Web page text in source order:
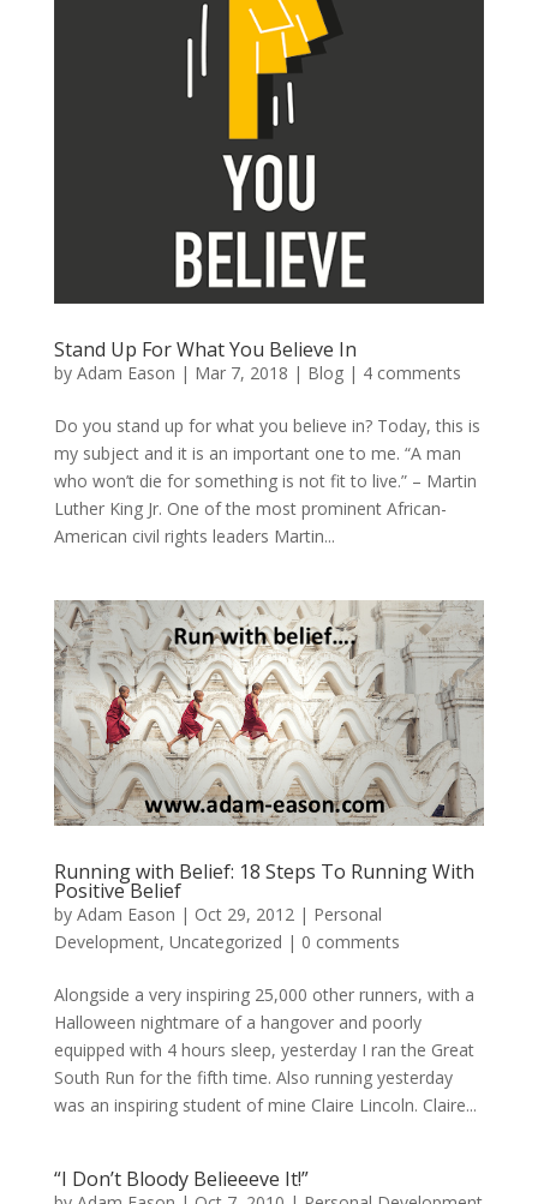
Stand Up For What You Believe In
by Adam Eason | Mar 7, 2018 | Blog| 4 comments
Do you stand up for what you believe in? Today, this is
my subject and it is an important one to me. “A man
who won’t die for something is not fit to live.” – Martin
Luther King Jr. One of the most prominent African-
American civil rights leaders Martin...
Running with Belief: 18 Steps To Running With
Positive Belief
by Adam Eason | Oct 29, 2012| Personal
Development, Uncategorized | 0 comments
Alongside a very inspiring 25,000 other runners, with a
Halloween nightmare of a hangover and poorly
equipped with 4 hours sleep, yesterday I ran the Great
South Run for the fifth time. Also running yesterday
was an inspiring student of mine Claire Lincoln. Claire...
“I Don’t Bloody Belieeeve It!”